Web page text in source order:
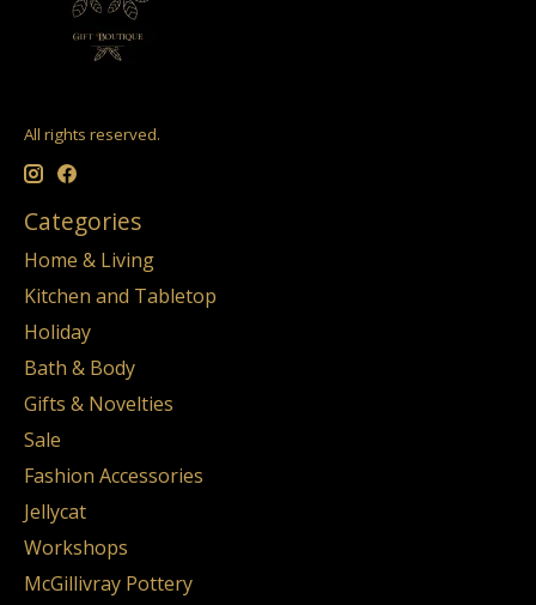
All rights reserved.
Categories
Home & Living
Kitchen and Tabletop
Holiday
Bath & Body
Gifts & Novelties
Sale
Fashion Accessories
Jellycat
Workshops
McGillivray Pottery